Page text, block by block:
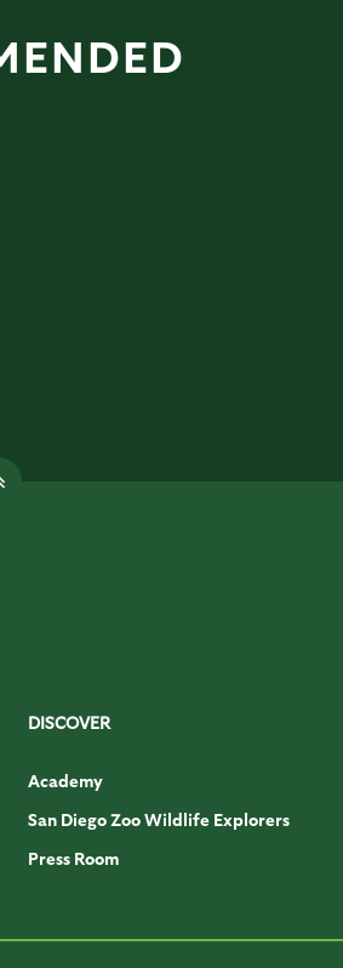
DISCOVER
Academy
San Diego Zoo Wildlife Explorers
Press Room